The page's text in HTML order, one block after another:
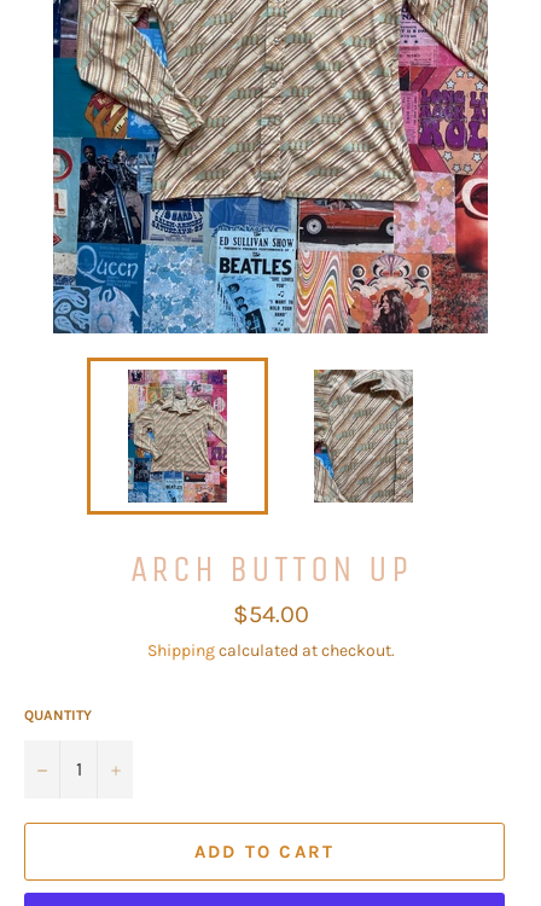
ARCH BUTTON UP
Regular
price
$54.00
Shippingcalculated at checkout.
QUANTITY
− +
ADD TO CART